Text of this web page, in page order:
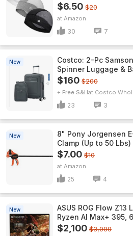
$6.50 $20
Amazon
30 7
New
Costco: 2-Pc
Spinner Luggage &
$160 $200
+ Free S&H Costco
23 3
New
8" Pony Jorgensen
Clamp (Up to 50 Lbs)
$7.00 $10
Amazon
25 4
New
ASUS ROG Flow Z13
Ryzen AI Max+ 395,
$2,100 $3,000